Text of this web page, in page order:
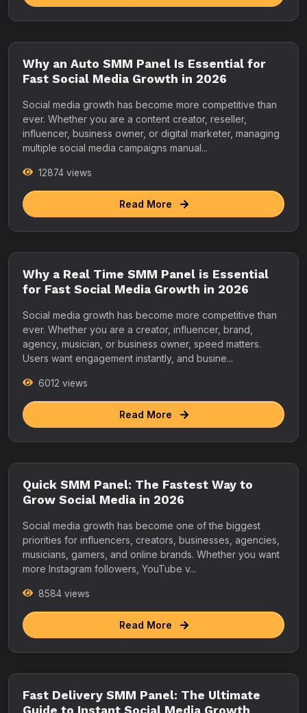
Why an Auto SMM Panel Is Essential for
Fast Social Media Growth in 2026
Social media growth has become more competitive than
ever. Whether you are a content creator, reseller,
influencer, business owner, or digital marketer, managing
multiple social media campaigns manual...
12874 views
Read More
Why a Real Time SMM Panel is Essential
for Fast Social Media Growth in 2026
Social media growth has become more competitive than
ever. Whether you are a creator, influencer, brand,
agency, musician, or business owner, speed matters.
Users want engagement instantly, and busine...
6012 views
Read More
Quick SMM Panel: The Fastest Way to
Grow Social Media in 2026
Social media growth has become one of the biggest
priorities for influencers, creators, businesses, agencies,
musicians, gamers, and online brands. Whether you want
more Instagram followers, YouTube v...
8584 views
Read More
Fast Delivery SMM Panel: The Ultimate
Guide to Instant Social Media Growth